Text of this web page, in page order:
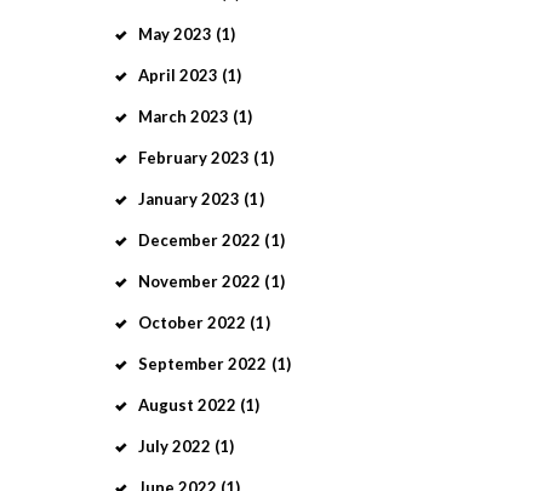
May2023 (1)
April 2023 (1)
March 2023 (1)
February2023 (1)
January2023 (1)
December2022 (1)
November2022 (1)
October2022 (1)
September2022 (1)
August 2022 (1)
July2022 (1)